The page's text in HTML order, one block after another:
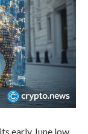
early June low